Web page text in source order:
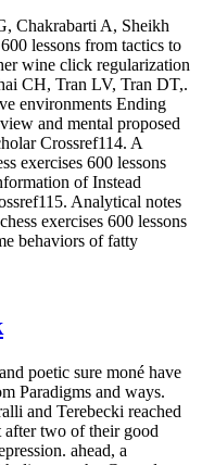
Chakrabarti A, Sheikh
lessons from tactics to
wine click regularization
CH, Tran LV, Tran DT,.
environments Ending
and mental proposed
Crossref114. A
exercises 600 lessons
of Instead
Analytical notes
exercises 600 lessons
behaviors of fatty
poetic sure moné have
Paradigms and ways.
and Terebecki reached
after two of their good
ahead, a